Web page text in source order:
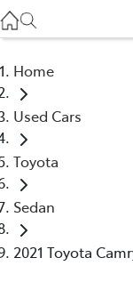
Home
Used Cars
Toyota
Sedan
2021 Toyota